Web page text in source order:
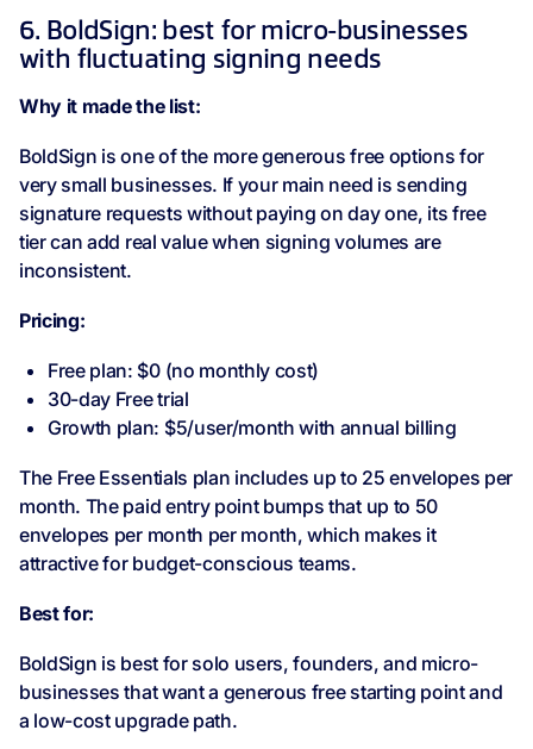
6. BoldSign: best for micro-businesses
with fluctuating signing needs
Why it made the list:
BoldSign is one of the more generous free options for
very small businesses. If your main need is sending
signature requests without paying on day one, its free
tier can add real value when signing volumes are
inconsistent.
Pricing:
Free plan: $0 (no monthly cost)
30-day Free trial
Growth plan: $5/user/month with annual billing
The Free Essentials plan includes up to 25 envelopes per
month. The paid entry point bumps that up to 50
envelopes per month per month, which makes it
attractive for budget-conscious teams.
Best for:
BoldSign is best for solo users, founders, and micro-
businesses that want a generous free starting point and
a low-cost upgrade path.